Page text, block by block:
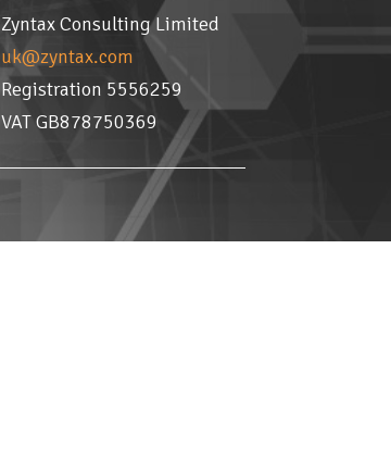
Zyntax Consulting Limited
uk@zyntax.com
Registration 5556259
VAT GB878750369